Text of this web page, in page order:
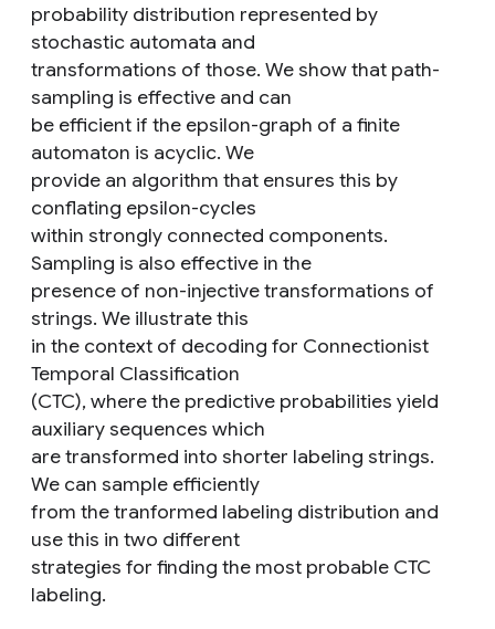
probability distribution represented by
stochastic automata and
transformations of those. We show that path-
sampling is effective and can
be efficient if the epsilon-graph of a finite
automaton is acyclic. We
provide an algorithm that ensures this by
conflating epsilon-cycles
within strongly connected components.
Sampling is also effective in the
presence of non-injective transformations of
strings. We illustrate this
in the context of decoding for Connectionist
Temporal Classification
(CTC), where the predictive probabilities yield
auxiliary sequences which
are transformed into shorter labeling strings.
We can sample efficiently
from the tranformed labeling distribution and
use this in two different
strategies for finding the most probable CTC
labeling.